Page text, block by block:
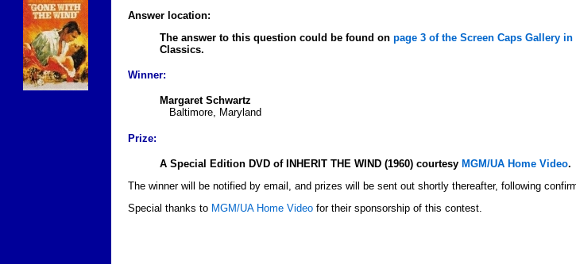
Answer location:
The answer to this question could be found on page 3 of the Screen Caps Gallery in
Classics.
Winner:
Margaret Schwartz
Baltimore, Maryland
Prize:
A Special Edition DVD of INHERIT THE WIND (1960) courtesy MGM/UA Home Video.
The winner will be notified by email, and prizes will be sent out shortly thereafter, following
Special thanks to MGM/UA Home Video for their sponsorship of this contest.